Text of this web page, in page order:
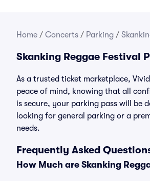
Home / Concerts / Parking /
Skanking Reggae Festival
As a trusted ticket marketplace,
peace of mind, knowing that all
is secure, your parking pass will be
looking for general parking or a
needs.
Frequently Asked
How Much are Skanking